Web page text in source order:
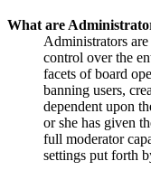
What are
Administrators
control over the
facets of board
banning users,
dependent upon
or she has given
full moderator
settings put forth